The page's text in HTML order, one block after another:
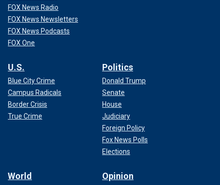
FOX News Radio
FOX News Newsletters
FOX News Podcasts
FOX One
U.S.
Blue City Crime
Campus Radicals
Border Crisis
True Crime
Politics
Donald Trump
Senate
House
Judiciary
Foreign Policy
Fox News Polls
Elections
World Opinion